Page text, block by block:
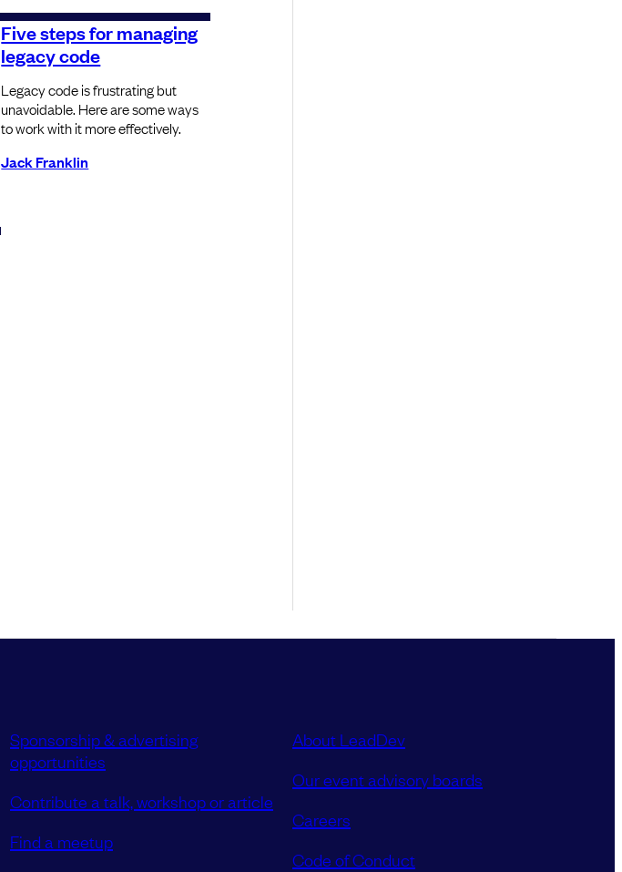
Five steps for managing
legacy code
Legacy code is frustrating but
unavoidable. Here are some ways
to work with it more effectively.
Jack Franklin
Sponsorship & advertising
opportunities
Contribute a talk, workshop or article
Find a meetup
About LeadDev
Our event advisory boards
Careers
Code of Conduct